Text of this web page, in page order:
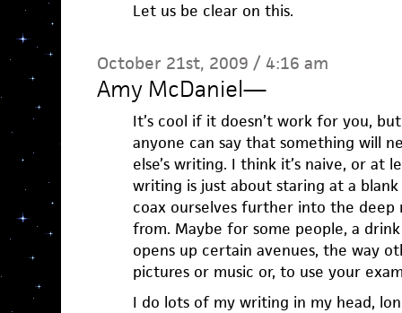
Let us be clear on this.
October 21st, 2009 / 4:16 am
Amy McDaniel—
It’s cool if it doesn’t work for you,
anyone can say that something will
else’s writing. I think it’s naive, or at
writing is just about staring at a
coax ourselves further into the
from. Maybe for some people, a
opens up certain avenues, the way
pictures or music or, to use your
I do lots of my writing in my head,